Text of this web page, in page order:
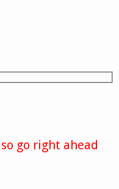
go right ahead